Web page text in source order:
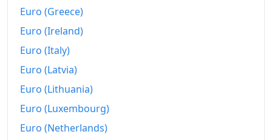
Euro (Greece)
Euro (Ireland)
Euro (Italy)
Euro (Latvia)
Euro (Lithuania)
Euro (Luxembourg)
Euro (Netherlands)